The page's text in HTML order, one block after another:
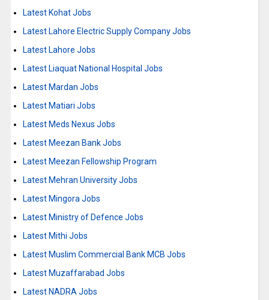
Latest Kohat Jobs
Latest Lahore Electric Supply Company Jobs
Latest Lahore Jobs
Latest Liaquat National Hospital Jobs
Latest Mardan Jobs
Latest Matiari Jobs
Latest Meds Nexus Jobs
Latest Meezan Bank Jobs
Latest Meezan Fellowship Program
Latest Mehran University Jobs
Latest Mingora Jobs
Latest Ministry of Defence Jobs
Latest Mithi Jobs
Latest Muslim Commercial Bank MCB Jobs
Latest Muzaffarabad Jobs
Latest NADRA Jobs